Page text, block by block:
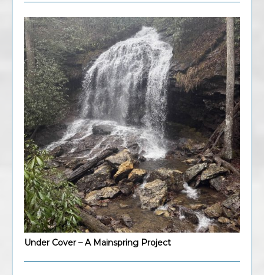
Under Cover – A Mainspring Project